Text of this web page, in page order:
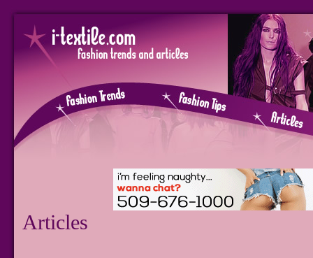
Articles